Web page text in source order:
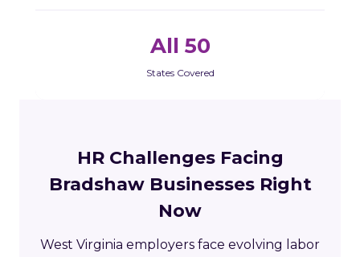
All 50
States Covered
HR Challenges Facing
Bradshaw Businesses Right
Now
West Virginia employers face evolving labor